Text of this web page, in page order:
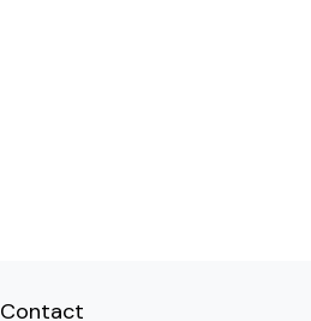
Contact